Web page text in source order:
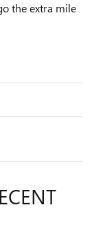
the extra mile